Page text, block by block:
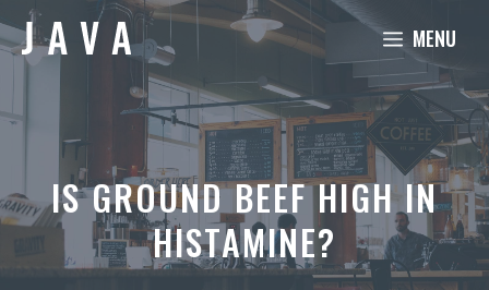
Skip
to
MENU
IS GROUND BEEF HIGH IN
HISTAMINE?